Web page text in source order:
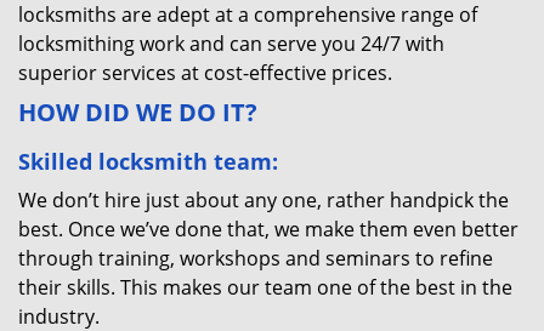
locksmiths are adept at a comprehensive range of
locksmithing work and can serve you 24/7 with
superior services at cost-effective prices.
HOW DID WE DO IT?
Skilled locksmith team:
We don’t hire just about any one, rather handpick the
best. Once we’ve done that, we make them even better
through training, workshops and seminars to refine
their skills. This makes our team one of the best in the
industry.